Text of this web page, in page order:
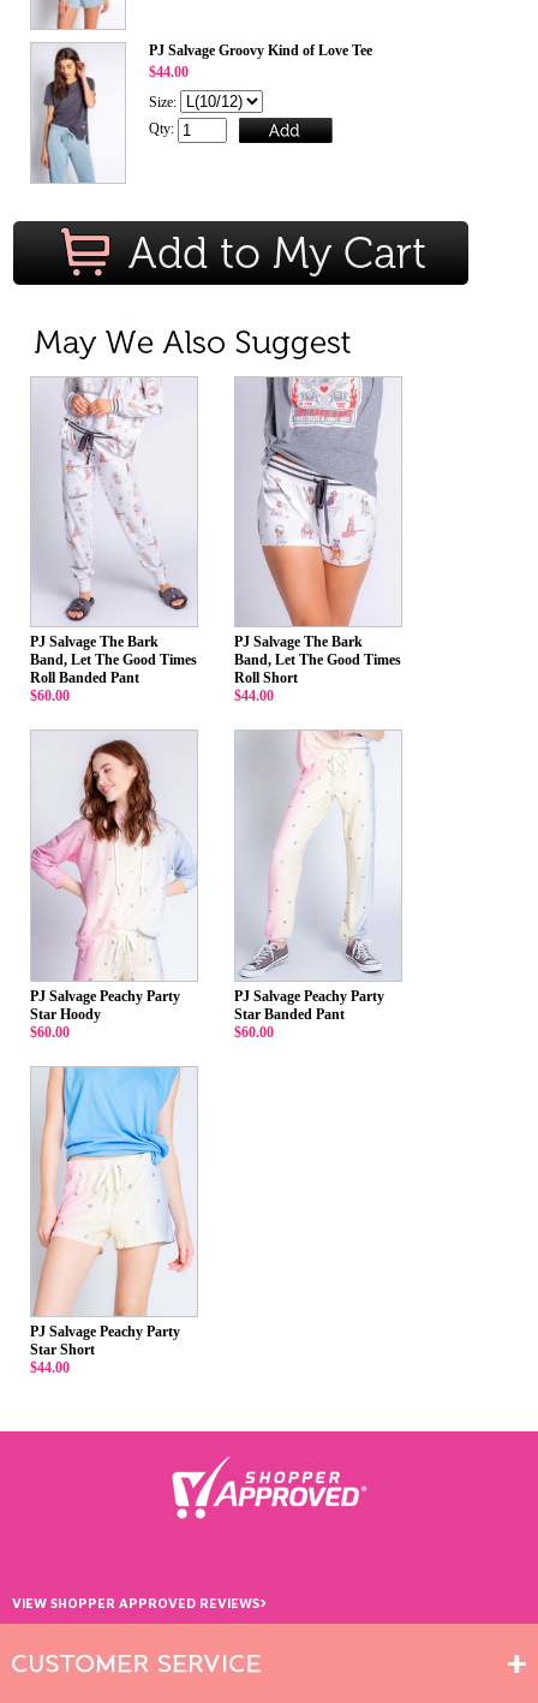
PJ Salvage Groovy Kind of Love Tee
$44.00
Size:
Qty:
PJ Salvage The Bark
Band, Let The Good Times
Roll Banded Pant
$60.00
PJ Salvage The Bark
Band, Let The Good Times
Roll Short
$44.00
PJ Salvage Peachy Party
Star Hoody
$60.00
PJ Salvage Peachy Party
Star Banded Pant
$60.00
PJ Salvage Peachy Party
Star Short
$44.00
VIEW SHOPPER APPROVED REVIEWS›